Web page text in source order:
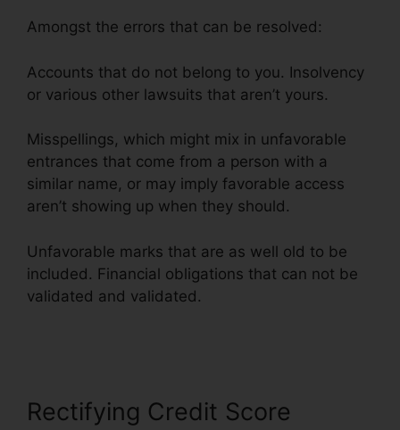
Amongst the errors that can be resolved:
Accounts that do not belong to you. Insolvency
or various other lawsuits that aren’t yours.
Misspellings, which might mix in unfavorable
entrances that come from a person with a
similar name, or may imply favorable access
aren’t showing up when they should.
Unfavorable marks that are as well old to be
included. Financial obligations that can not be
validated and validated.
Rectifying Credit Score